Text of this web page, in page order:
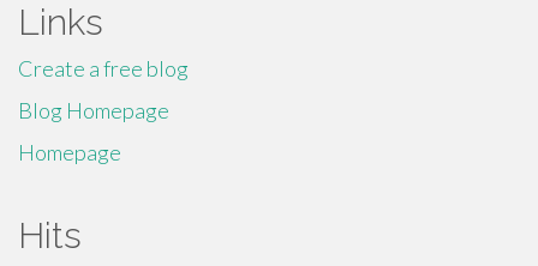
Links
Create a free blog
Blog Homepage
Homepage
Hits